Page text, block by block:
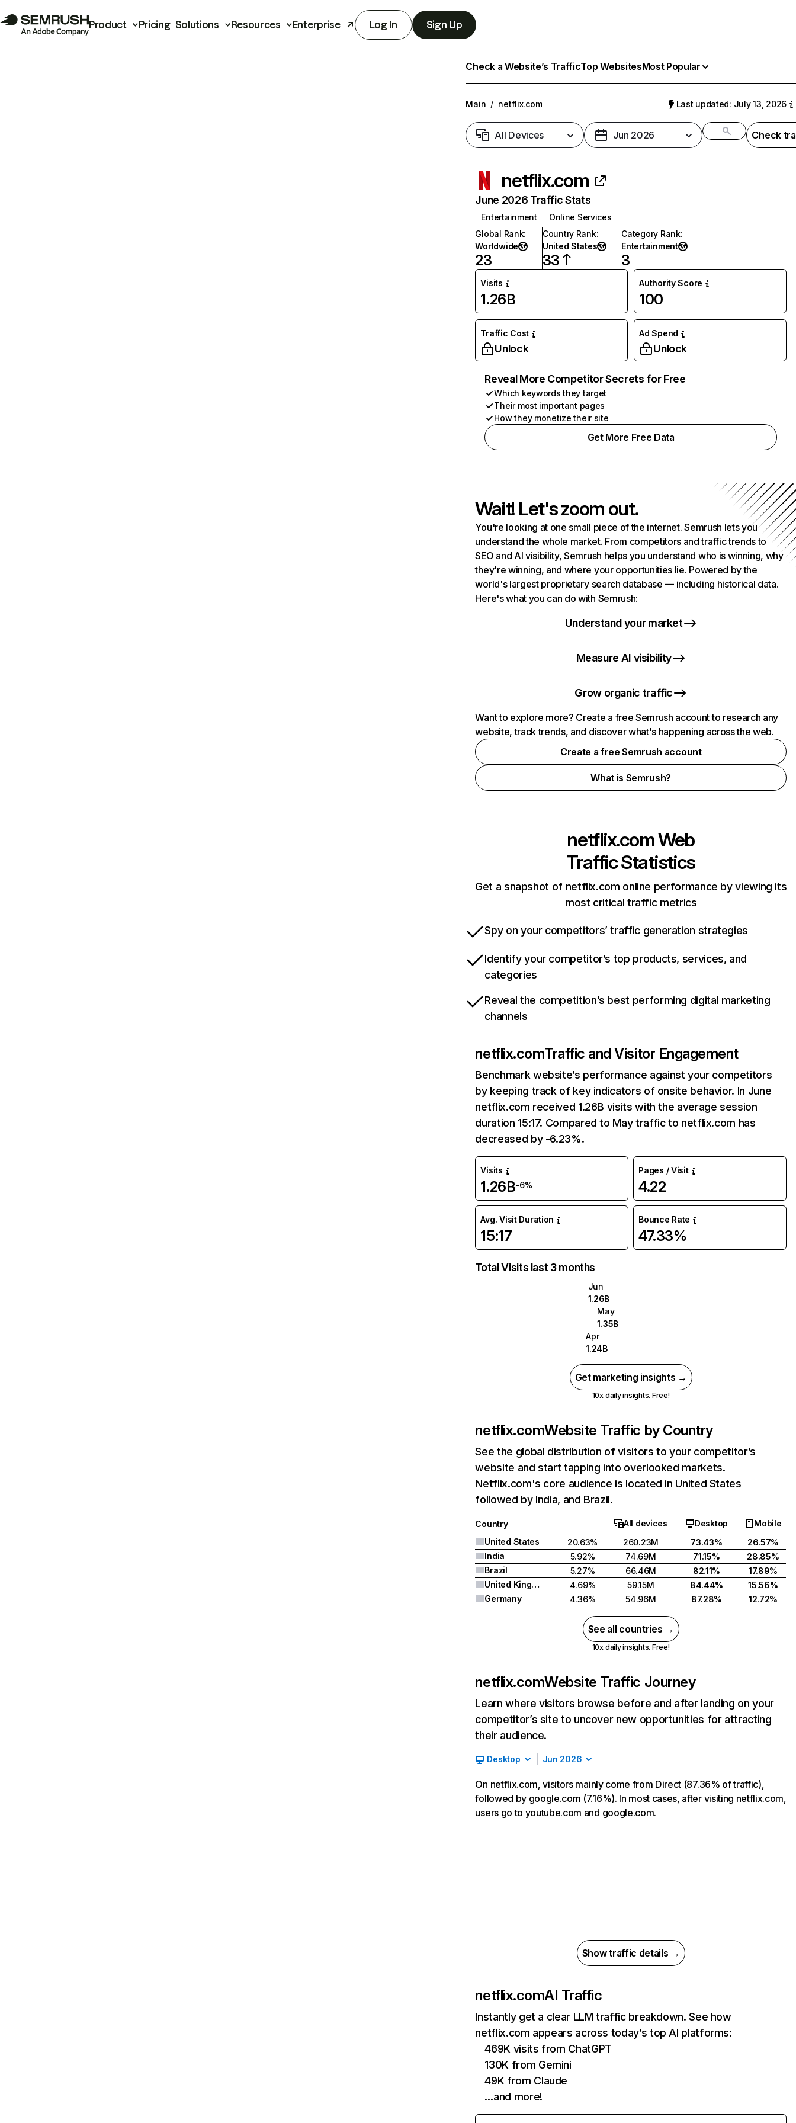
Product Pricing Solutions Resources Enterprise Log In Sign Up
Check a Website’s TrafficTop WebsitesMost Popular
Main / netflix.com Last updated: July 13, 2026
All Devices Jun 2026 Check
netflix.com
June 2026 Traffic Stats
Entertainment
Online Services
Global Rank:
Worldwide
23
Country Rank:
United States
33
Category Rank:
Entertainment
3
Visits
1.26B
Authority Score
100
Traffic Cost
Unlock
Ad Spend
Unlock
Reveal More Competitor Secrets for Free
Which keywords they target
Their most important pages
How they monetize their site
Get More Free Data
Wait! Let's zoom out.
You're looking at one small piece of the internet. Semrush lets you
understand the whole market. From competitors and traffic trends to
SEO and AI visibility, Semrush helps you understand who is winning, why
they're winning, and where your opportunities lie. Powered by the
world's largest proprietary search database — including historical data.
Here's what you can do with Semrush:
Understand your market
Measure AI visibility
Grow organic traffic
Want to explore more? Create a free Semrush account to research any
website, track trends, and discover what's happening across the web.
Create a free Semrush account
What is Semrush?
netflix.comWeb
Traffic Statistics
Get a snapshot of netflix.com online performance by viewing its
most critical traffic metrics
Spy on your competitors’ traffic generation strategies
Identify your competitor’s top products, services, and
categories
Reveal the competition’s best performing digital marketing
channels
netflix.comTraffic and Visitor Engagement
Benchmark website’s performance against your competitors
by keeping track of key indicators of onsite behavior. In June
netflix.com received 1.26B visits with the average session
duration 15:17. Compared to May traffic to netflix.com has
decreased by -6.23%.
Visits
1.26B-6%
Pages / Visit
4.22
Avg. Visit Duration
15:17
Bounce Rate
47.33%
Total Visits last 3 months
Jun
1.26B
May
1.35B
Apr
1.24B
Get marketing insights →
10x daily insights. Free!
netflix.comWebsite Traffic by Country
See the global distribution of visitors to your competitor’s
website and start tapping into overlooked markets.
Netflix.com's core audience is located in United States
followed by India, and Brazil.
Country All devices Desktop
Mobile
United States
20.63% 260.23M 73.43%
26.57%
India
5.92% 74.69M 71.15%
28.85%
Brazil
5.27% 66.46M 82.11%
17.89%
United Kingdom
4.69% 59.15M 84.44%
15.56%
Germany
4.36% 54.96M 87.28% 12.72%
See all countries →
10x daily insights. Free!
netflix.comWebsite Traffic Journey
Learn where visitors browse before and after landing on your
competitor’s site to uncover new opportunities for attracting
their audience.
Desktop Jun 2026
On netflix.com, visitors mainly come from Direct (87.36% of traffic),
followed by google.com (7.16%). In most cases, after visiting netflix.com,
users go to youtube.com and google.com.
Show traffic details →
netflix.comAI Traffic
Instantly get a clear LLM traffic breakdown. See how
netflix.com appears across today’s top AI platforms:
469K visits from ChatGPT
130K from Gemini
49K from Claude
…and more!